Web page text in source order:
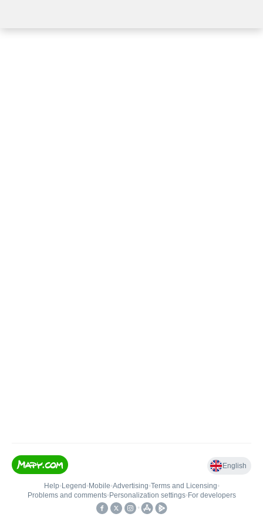
English
Help• Legend • Mobile•Advertising•Terms and Licensing•
Problems and comments• Personalization settings• For developers
•